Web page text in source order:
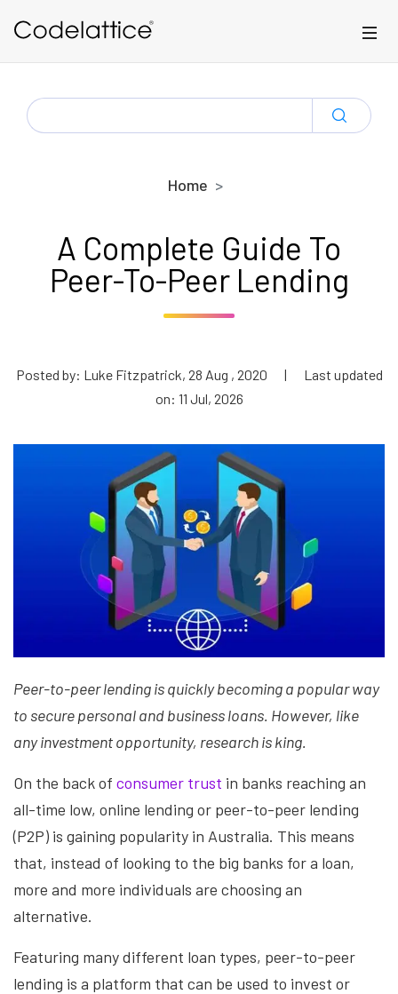
SEARCH
FOR:
Home
A Complete Guide To
Peer-To-Peer Lending
Posted by: Luke Fitzpatrick, 28 Aug , 2020 |
Last updated
on: 11 Jul, 2026
Peer-to-peer lending is quickly becoming a popular way
to secure personal and business loans. However, like
any investment opportunity, research is king.
On the back of consumer trust in banks reaching an
all-time low, online lending or peer-to-peer lending
(P2P) is gaining popularity in Australia. This means
that, instead of looking to the big banks for a loan,
more and more individuals are choosing an
alternative.
Featuring many different loan types, peer-to-peer
lending is a platform that can be used to invest or